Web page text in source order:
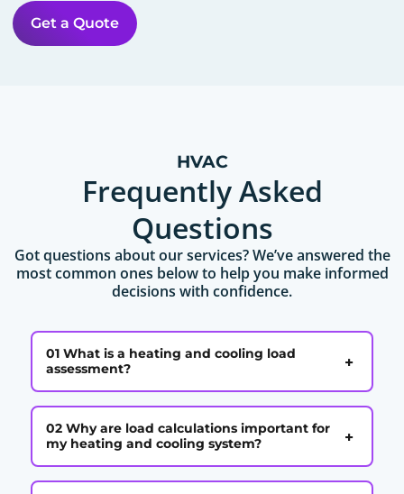
Get a Quote
HVAC
Frequently Asked
Questions
Got questions about our services? We’ve answered the
most common ones below to help you make informed
decisions with confidence.
01 What is a heating and cooling load
assessment?
+
02 Why are load calculations important for
my heating and cooling system?
+